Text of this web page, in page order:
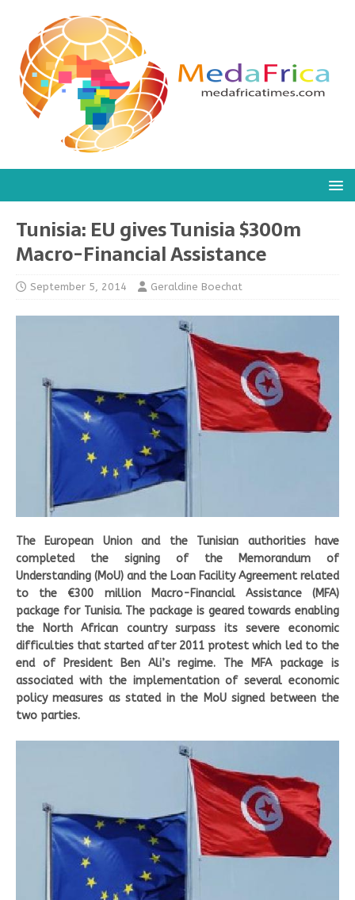
Tunisia: EU gives Tunisia $300m
Macro-Financial Assistance
September 5, 2014 Geraldine Boechat
The European Union and the Tunisian authorities have
completed the signing of the Memorandum of
Understanding (MoU) and the Loan Facility Agreement related
to the €300 million Macro-Financial Assistance (MFA)
package for Tunisia. The package is geared towards enabling
the North African country surpass its severe economic
difficulties that started after 2011 protest which led to the
end of President Ben Ali’s regime. The MFA package is
associated with the implementation of several economic
policy measures as stated in the MoU signed between the
two parties.